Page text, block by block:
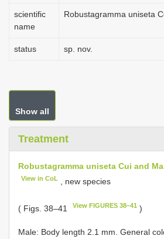
scientific
name
Robustagramma uniseta
status sp. nov.
Show all
Treatment
Robustagramma uniseta Cui and
View in CoL , new species
( Figs. 38–41 View FIGURES 38–41 )
Male: Body length 2.1 mm. General